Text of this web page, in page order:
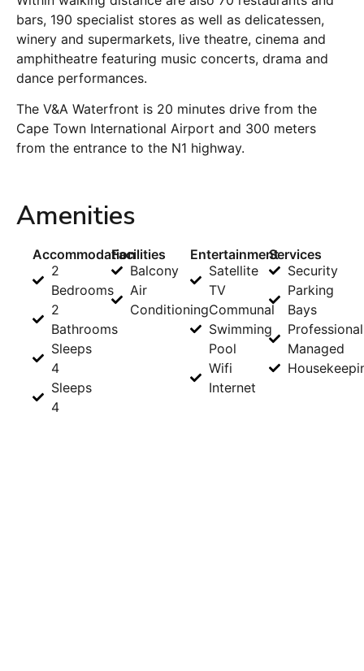
bars, 190 specialist stores as well as delicatessen,
winery and supermarkets, live theatre, cinema and
amphitheatre featuring music concerts, drama and
dance performances.
The V&A Waterfront is 20 minutes drive from the
Cape Town International Airport and 300 meters
from the entrance to the N1 highway.
Amenities
Accommodation
2
Bedrooms
2
Bathrooms
Sleeps
4
Sleeps
4
Facilities
Balcony
Air
Conditioning
Entertainment
Satellite
TV
Communal
Swimming
Pool
Wifi
Internet
Services
Security
Parking
Bays
Managed